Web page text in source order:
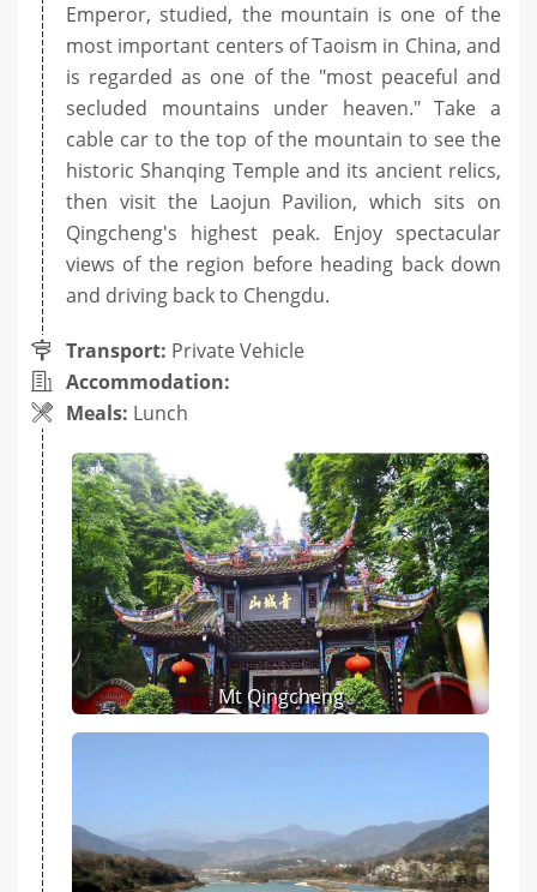
Emperor, studied, the mountain is one of the
most important centers of Taoism in China, and
is regarded as one of the "most peaceful and
secluded mountains under heaven." Take a
cable car to the top of the mountain to see the
historic Shanqing Temple and its ancient relics,
then visit the Laojun Pavilion, which sits on
Qingcheng's highest peak. Enjoy spectacular
views of the region before heading back down
and driving back to Chengdu.
Transport: Private Vehicle
Accommodation:
Meals: Lunch
Mt Qingcheng